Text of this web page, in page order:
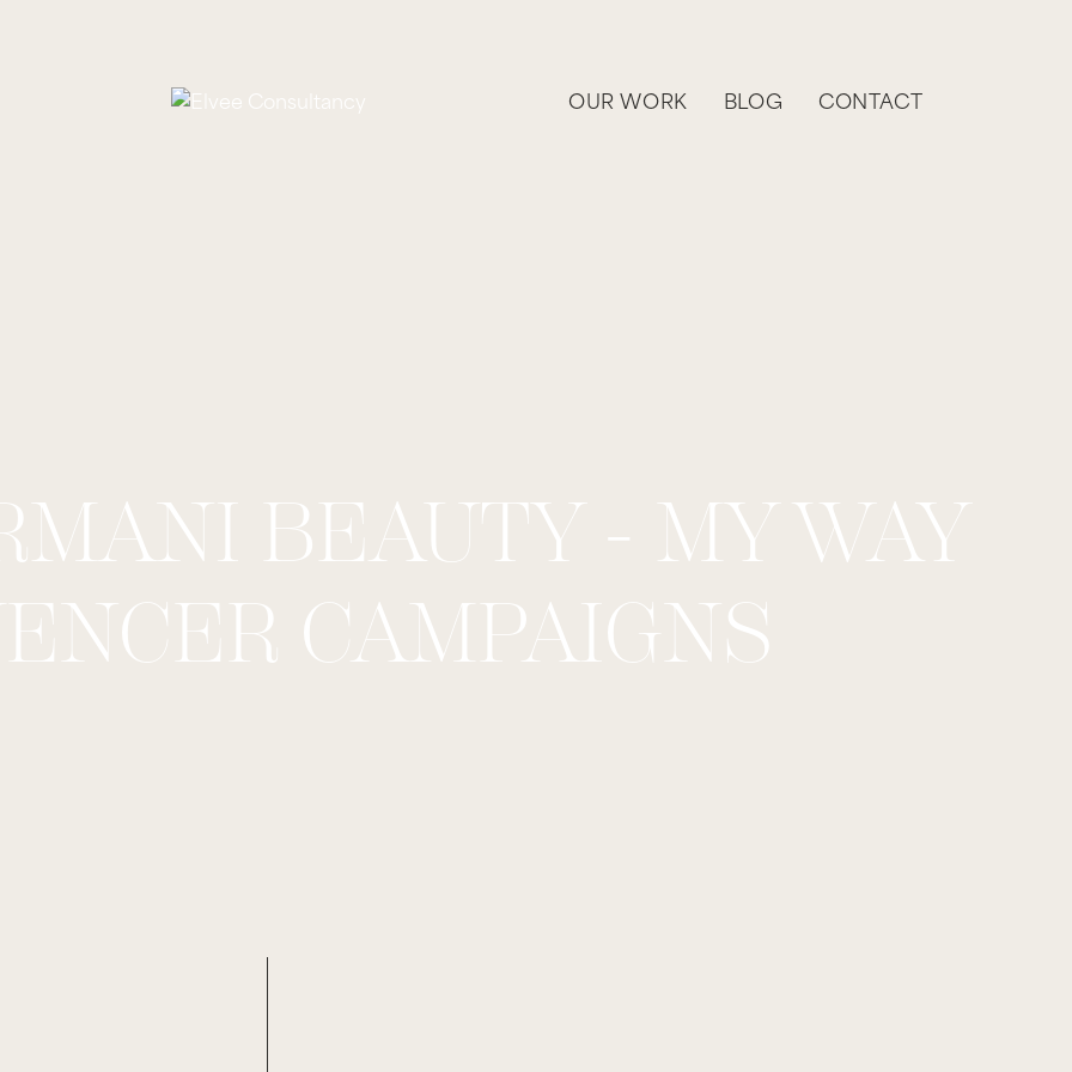
OUR WORK BLOG CONTACT
BEAUTY - MY WAY
CAMPAIGNS